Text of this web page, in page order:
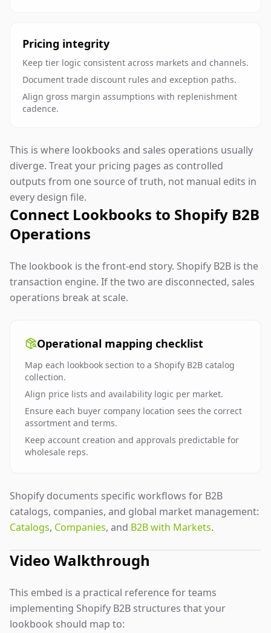
Pricing integrity
Keep tier logic consistent across markets and channels.
Document trade discount rules and exception paths.
Align gross margin assumptions with replenishment
cadence.
This is where lookbooks and sales operations usually
diverge. Treat your pricing pages as controlled
outputs from one source of truth, not manual edits in
every design file.
Connect Lookbooks to Shopify B2B
Operations
The lookbook is the front-end story. Shopify B2B is the
transaction engine. If the two are disconnected, sales
operations break at scale.
Operational mapping checklist
Map each lookbook section to a Shopify B2B catalog
collection.
Align price lists and availability logic per market.
Ensure each buyer company location sees the correct
assortment and terms.
Keep account creation and approvals predictable for
wholesale reps.
Shopify documents specific workflows for B2B
catalogs, companies, and global market management:
Catalogs, Companies, and B2B with Markets.
Video Walkthrough
This embed is a practical reference for teams
implementing Shopify B2B structures that your
lookbook should map to: